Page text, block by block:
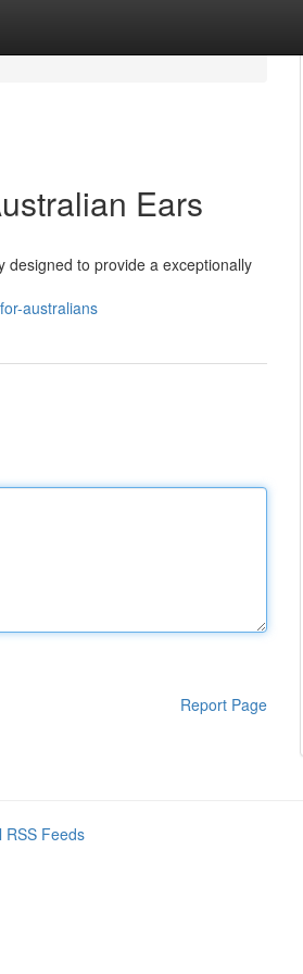
Ears
designed to provide a exceptionally
australians
Report Page
RSS Feeds